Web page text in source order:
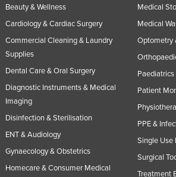
Beauty & Wellness
Cardiology & Cardiac Surgery
Commercial Cleaning & Laundry
Supplies
Dental Care & Oral Surgery
Diagnostic Instruments & Medical
Imaging
Disinfection & Sterilisation
ENT & Audiology
Gynaecology & Obstetrics
Homecare & Consumer Medical
Medical
Medical
Optometry
Patient
PPE &
Single Use
Surgical
Treatment